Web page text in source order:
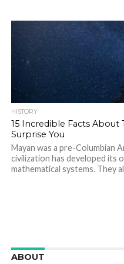
HISTORY
15 Incredible Facts About
Surprise You
Mayan was a pre-Columbian
civilization has developed its
mathematical systems. They
ABOUT